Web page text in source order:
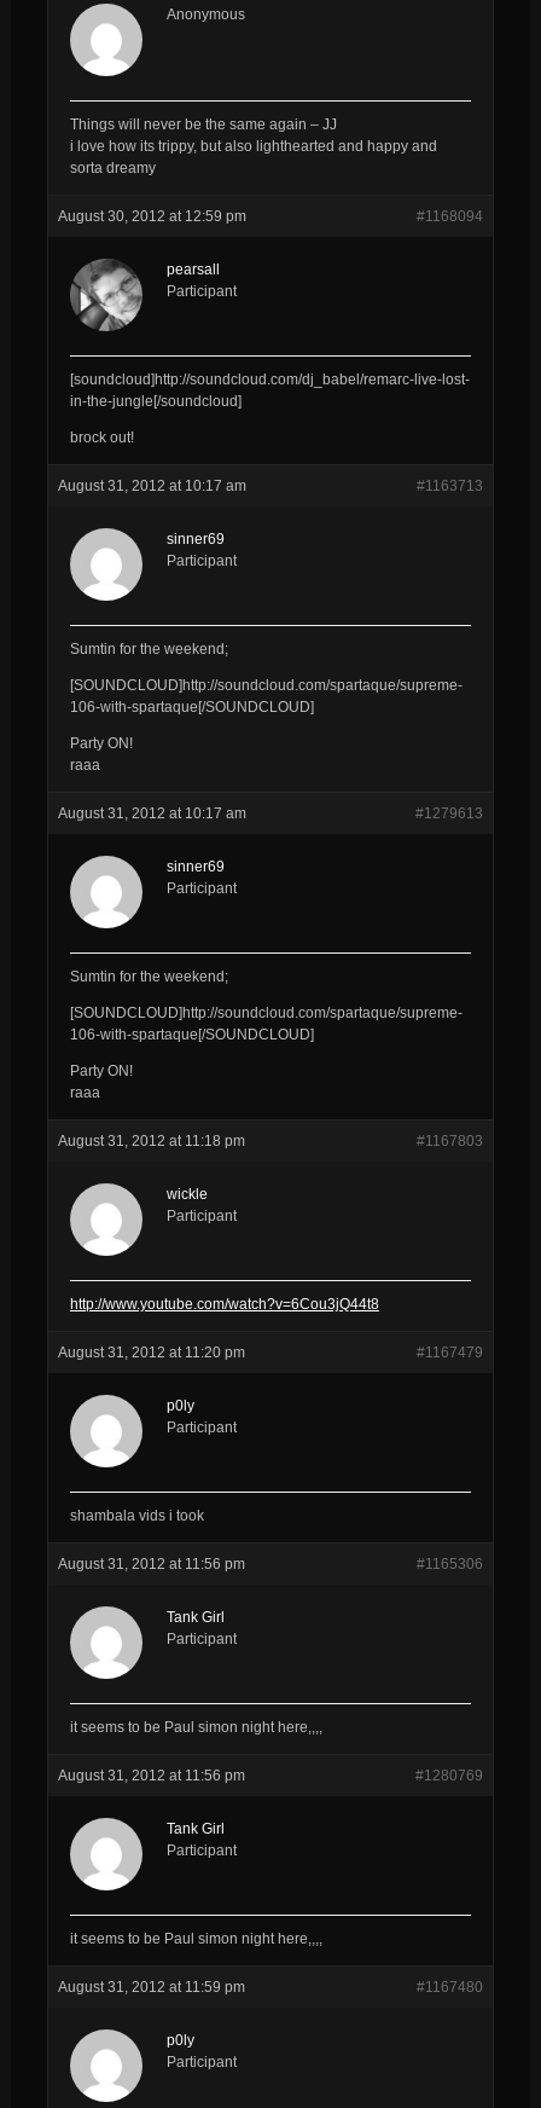
Anonymous
Things will never be the same again – JJ
i love how its trippy, but also lighthearted and happy and
sorta dreamy
August 30, 2012 at 12:59 pm #1168094
pearsall
Participant
[soundcloud]http://soundcloud.com/dj_babel/remarc-live-lost-
in-the-jungle[/soundcloud]
brock out!
August 31, 2012 at 10:17 am #1163713
sinner69
Participant
Sumtin for the weekend;
[SOUNDCLOUD]http://soundcloud.com/spartaque/supreme-
106-with-spartaque[/SOUNDCLOUD]
Party ON!
raaa
August 31, 2012 at 10:17 am #1279613
sinner69
Participant
Sumtin for the weekend;
[SOUNDCLOUD]http://soundcloud.com/spartaque/supreme-
106-with-spartaque[/SOUNDCLOUD]
Party ON!
raaa
August 31, 2012 at 11:18 pm #1167803
wickle
Participant
http://www.youtube.com/watch?v=6Cou3jQ44t8
August 31, 2012 at 11:20 pm #1167479
p0ly
Participant
shambala vids i took
August 31, 2012 at 11:56 pm #1165306
Tank Girl
Participant
it seems to be Paul simon night here,,,,
August 31, 2012 at 11:56 pm #1280769
Tank Girl
Participant
it seems to be Paul simon night here,,,,
August 31, 2012 at 11:59 pm #1167480
p0ly
Participant